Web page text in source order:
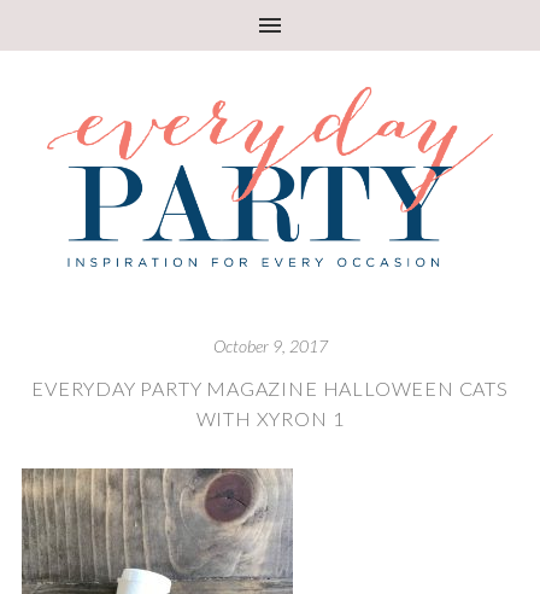
October 9, 2017
EVERYDAY PARTY MAGAZINE HALLOWEEN CATS
WITH XYRON 1